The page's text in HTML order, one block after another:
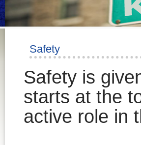
Safety
Safety is
starts at the
active role in